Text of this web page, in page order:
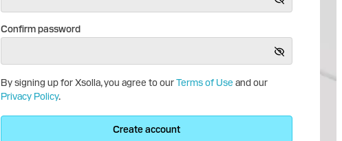
Confirm password
By signing up for Xsolla, you agree to ourTerms of Use and our
Privacy Policy.
Create account